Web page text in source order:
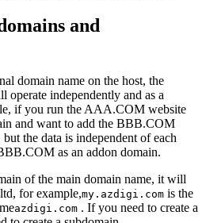
and
domain name on the host, the
independently and as a
if you run the AAA.COM website
and want to add the BBB.COM
the data is independent of each
as an addon domain.
of the main domain name, it will
for example,my.azdigi.com is the
azdigi.com . If you need to create a